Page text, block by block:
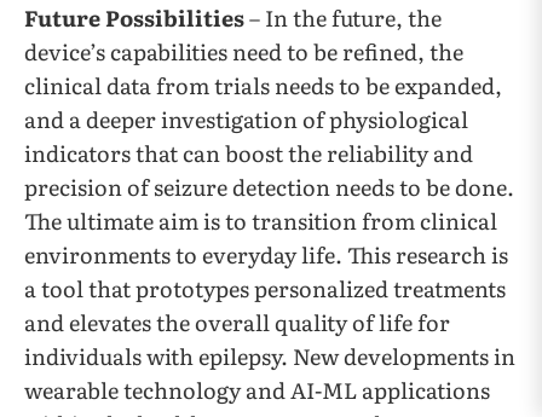
Future Possibilities– In the future, the
device’s capabilities need to be refined, the
clinical data from trials needs to be expanded,
and a deeper investigation of physiological
indicators that can boost the reliability and
precision of seizure detection needs to be done.
The ultimate aim is to transition from clinical
environments to everyday life. This research is
a tool that prototypes personalized treatments
and elevates the overall quality of life for
individuals with epilepsy. New developments in
wearable technology and AI-ML applications